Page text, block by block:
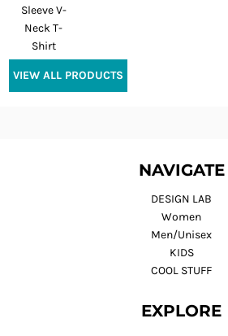
Sleeve V-
Neck T-
Shirt
VIEW ALL PRODUCTS
NAVIGATE
DESIGN LAB
Women
Men/Unisex
KIDS
COOL STUFF
EXPLORE